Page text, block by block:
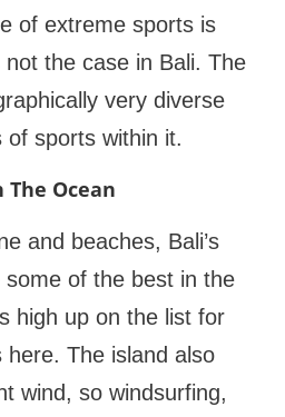
of extreme sports is
not the case in Bali. The
very diverse
sports within it.
Ocean
and beaches, Bali’s
of the best in the
high up on the list for
here. The island also
wind, so windsurfing,